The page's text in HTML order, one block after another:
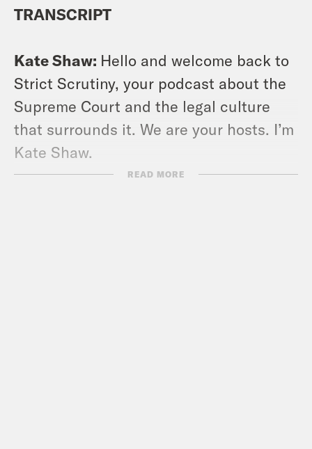
TRANSCRIPT
Kate Shaw: Hello and welcome back to
Strict Scrutiny, your podcast about the
Supreme Court and the legal culture
that surrounds it. We are your hosts. I’m
Kate Shaw.
READ MORE